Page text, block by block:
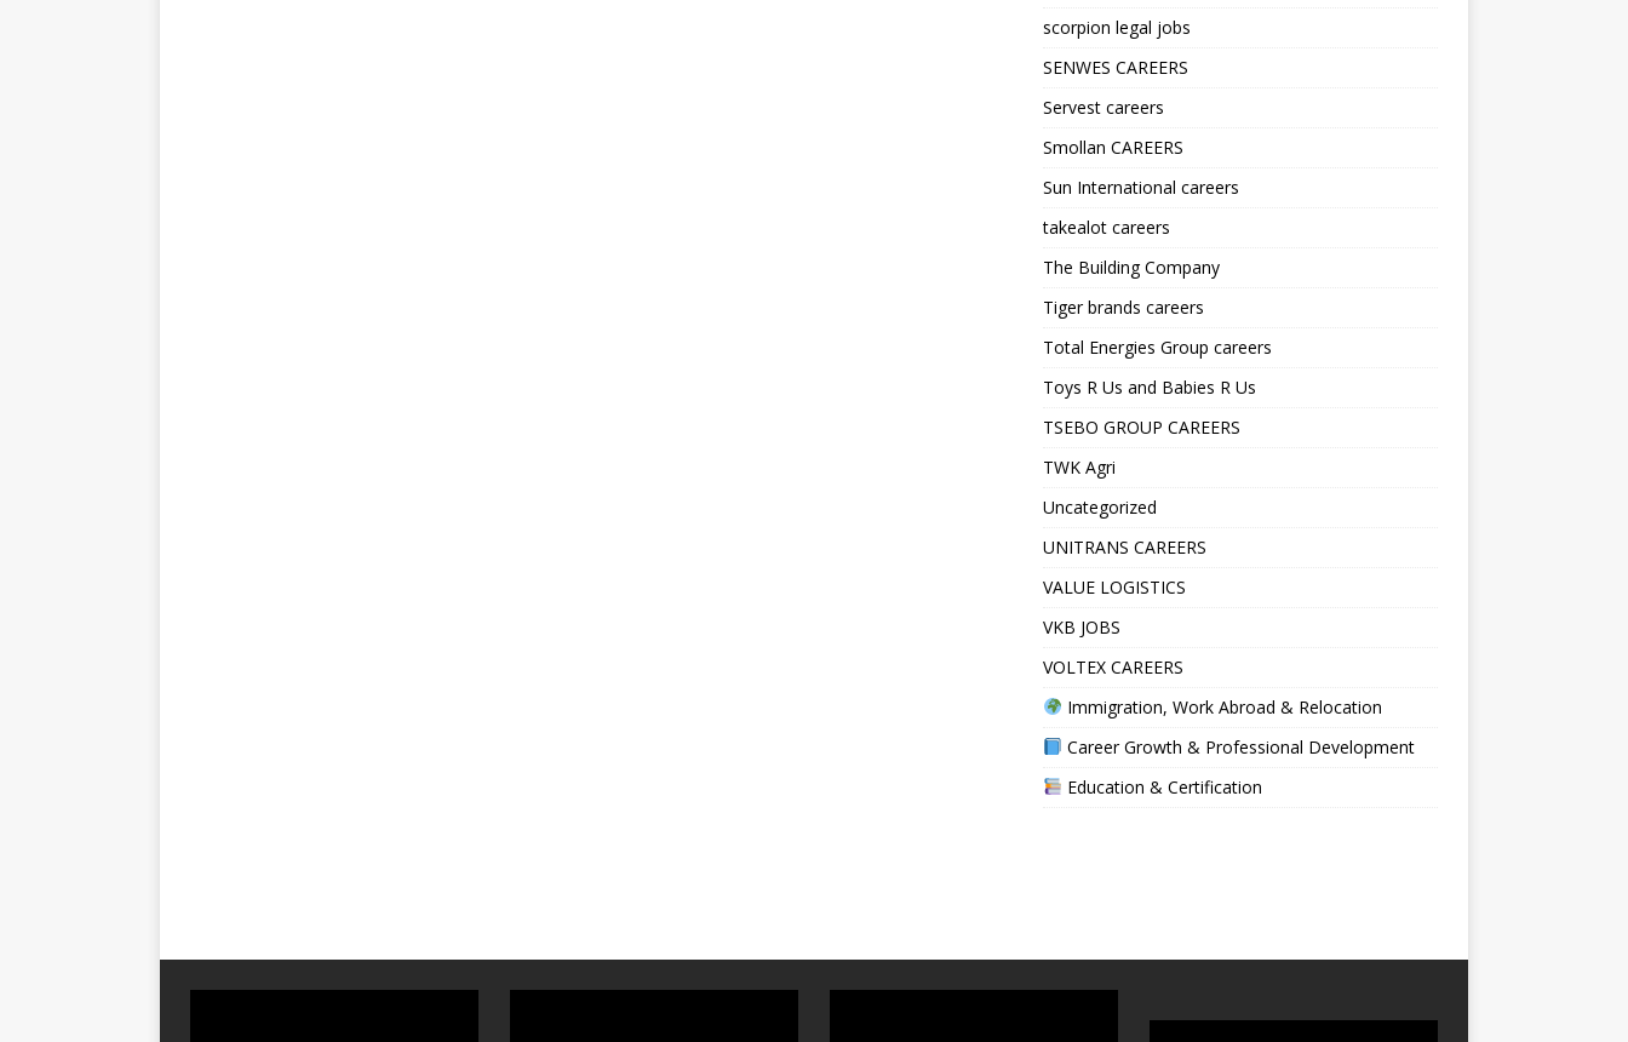
scorpion legal jobs
SENWES CAREERS
Servest careers
Smollan CAREERS
Sun International careers
takealot careers
The Building Company
Tiger brands careers
Total Energies Group careers
Toys R Us and Babies R Us
TSEBO GROUP CAREERS
TWK Agri
Uncategorized
UNITRANS CAREERS
VALUE LOGISTICS
VKB JOBS
VOLTEX CAREERS
Immigration, Work Abroad & Relocation
Career Growth & Professional Development
Education & Certification